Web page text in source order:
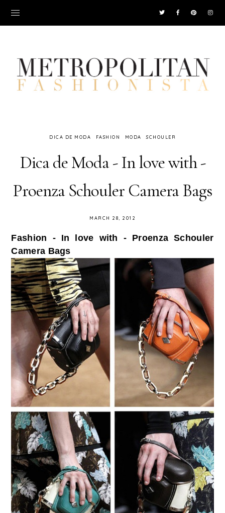
DICA DE MODA FASHION MODA SCHOULER
Dica de Moda - In love with -
Proenza Schouler Camera Bags
MARCH 28, 2012
Fashion - In love with - Proenza Schouler
Camera Bags